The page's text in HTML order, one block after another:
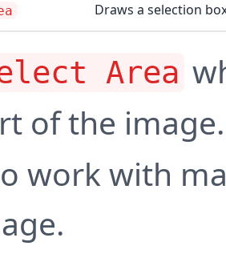
Draws a selection
Area
of the
work with